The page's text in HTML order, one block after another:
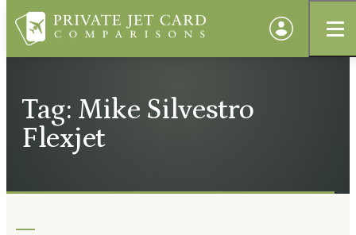
Tag: Mike Silvestro
Flexjet